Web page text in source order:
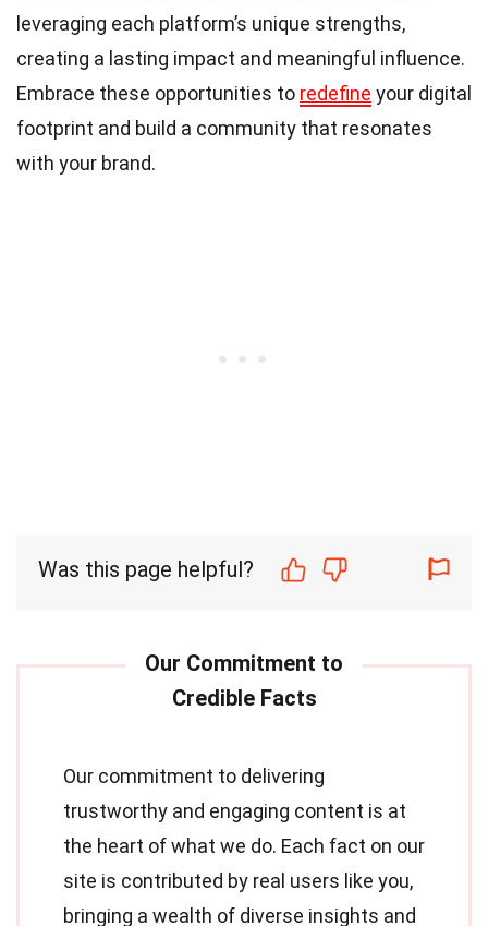
leveraging each platform’s unique strengths,
creating a lasting impact and meaningful influence.
Embrace these opportunities to redefine your digital
footprint and build a community that resonates
with your brand.
Was this page helpful?
Our commitment to delivering
trustworthy and engaging content is at
the heart of what we do. Each fact on our
site is contributed by real users like you,
bringing a wealth of diverse insights and